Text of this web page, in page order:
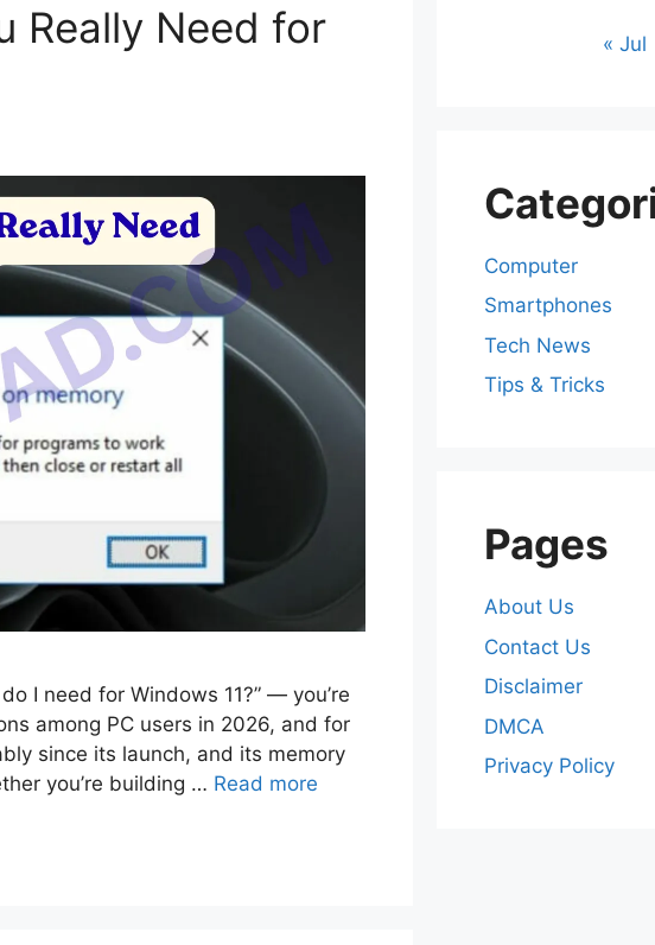
Really Need for
I need for Windows 11?” — you’re
among PC users in 2026, and for
since its launch, and its memory
you’re building … Read more
« Jul
Computer
Smartphones
Tech News
Tips & Tricks
Pages
About Us
Contact Us
Disclaimer
DMCA
Privacy Policy